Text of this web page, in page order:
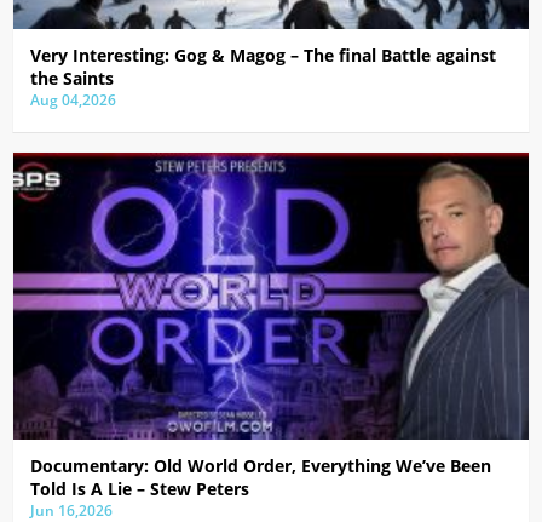
Very Interesting: Gog & Magog – The final Battle against
the Saints
Aug 04,2026
Documentary: Old World Order, Everything We’ve Been
Told Is A Lie – Stew Peters
Jun 16,2026